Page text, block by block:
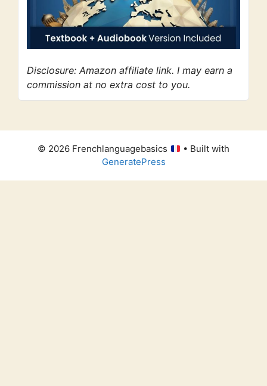
Disclosure: Amazon affiliate link. I may earn a
commission at no extra cost to you.
© 2026 Frenchlanguagebasics
• Built with
GeneratePress